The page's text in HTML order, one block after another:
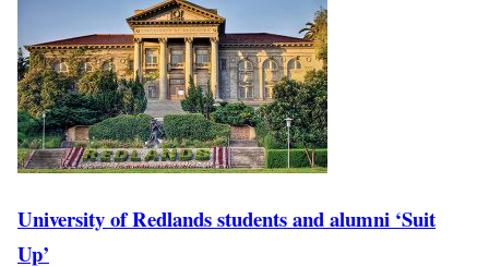
University of Redlands students and alumni ‘Suit
Up’